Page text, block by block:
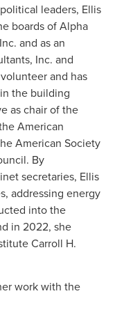
leaders, Ellis
boards of Alpha
and as an
Inc. and
and has
the building
as chair of the
American
American Society
By
secretaries, Ellis
addressing energy
into the
in 2022, she
Carroll H.
work with the